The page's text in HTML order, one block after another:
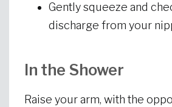
Gently squeeze and
discharge from your
In the Shower
Raise your arm, with the